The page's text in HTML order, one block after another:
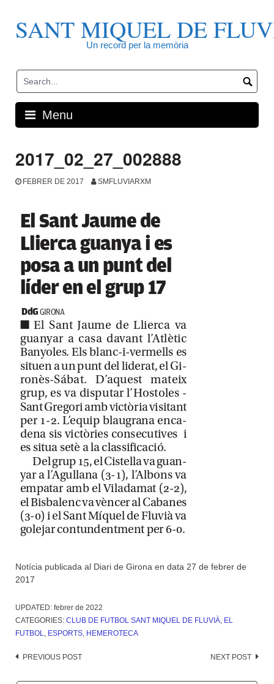
contentSANT MIQUEL DE
Un record per la memòria
Menu
2017_02_27_002888
FEBRER DE 2017 SMFLUVIARXM
Notícia publicada al Diari de Girona en data 27 de febrer de
2017
UPDATED: febrer de 2022
CATEGORIES: CLUB DE FUTBOL SANT MIQUEL DE FLUVIÀ, EL
FUTBOL, ESPORTS, HEMEROTECA
Post
PREVIOUS POST NEXT POST